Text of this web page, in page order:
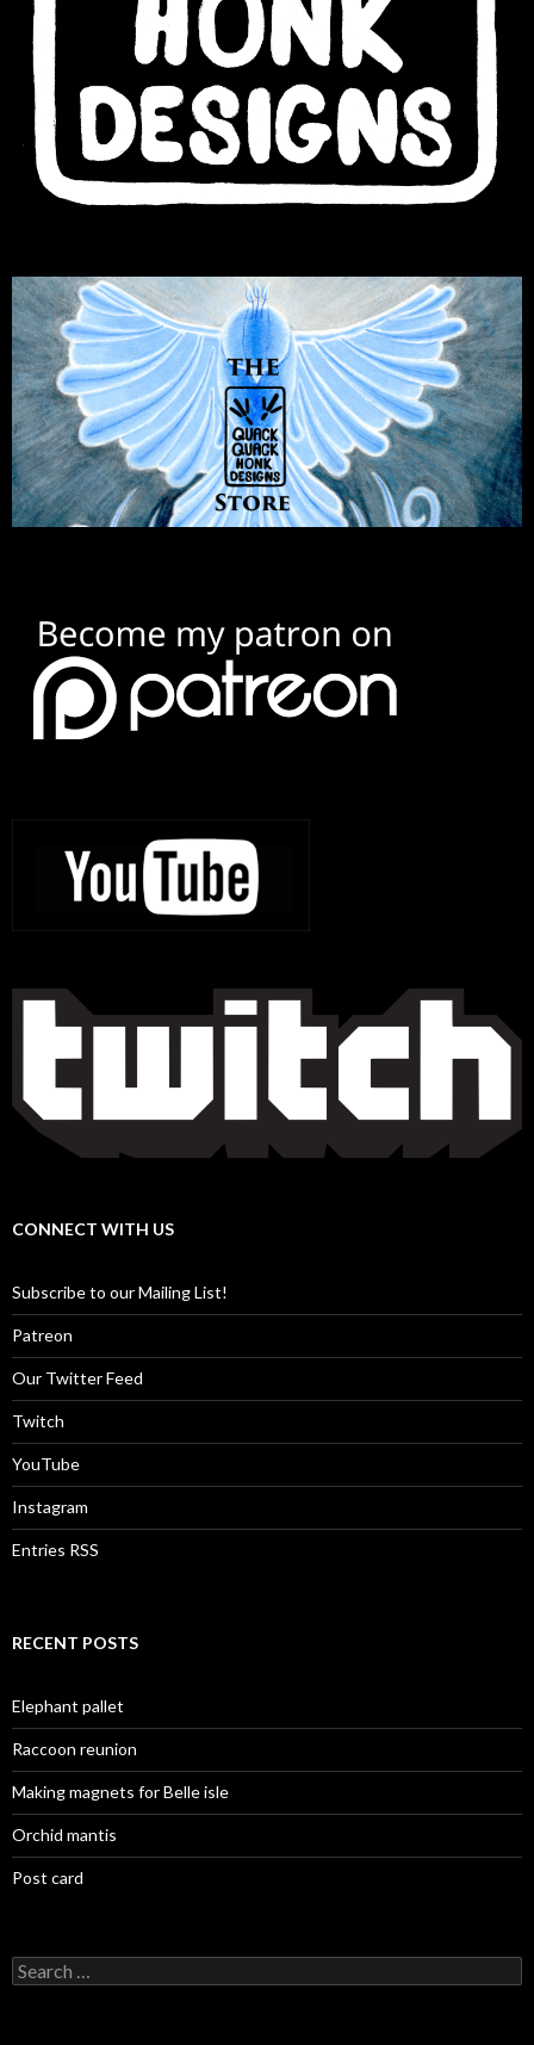
CONNECT WITH US
Subscribe to our Mailing List!
Patreon
Our Twitter Feed
Twitch
YouTube
Instagram
Entries RSS
RECENT POSTS
Elephant pallet
Raccoon reunion
Making magnets for Belle isle
Orchid mantis
Post card
Search
for: